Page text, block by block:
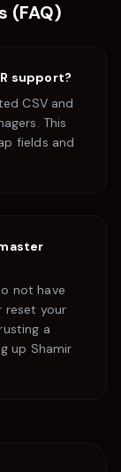
(FAQ)
support?
CSV and
This
fields and
not have
reset your
a
up Shamir